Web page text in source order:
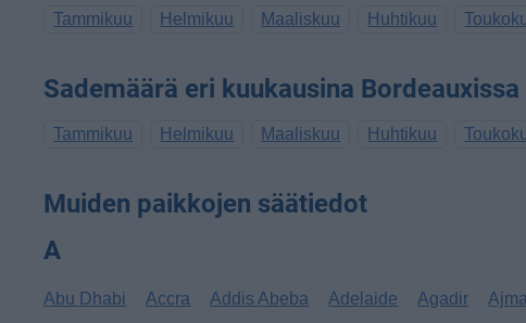
Tammikuu Helmikuu Maaliskuu Huhtikuu
Sademäärä eri kuukausina Bordeauxissa
Tammikuu Helmikuu Maaliskuu Huhtikuu
Muiden paikkojen säätiedot
A
Abu Dhabi Accra Addis Abeba Adelaide Agadir